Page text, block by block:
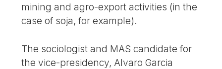
mining and agro-export activities (in the
case of soja, for example).
The sociologist and MAS candidate for
the vice-presidency, Alvaro Garcia